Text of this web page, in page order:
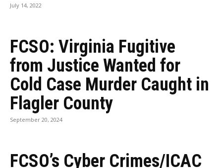
July 14, 2022
FCSO: Virginia Fugitive
from Justice Wanted for
Cold Case Murder Caught in
Flagler County
September 20, 2024
FCSO’s Cyber Crimes/ICAC